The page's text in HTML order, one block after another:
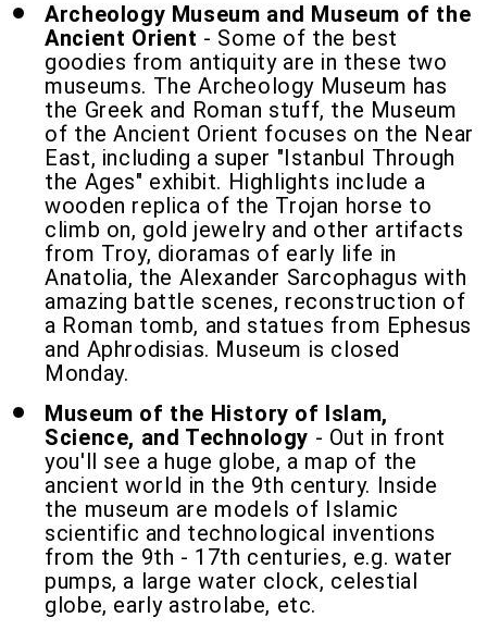
Archeology Museum and Museum of the
Ancient Orient - Some of the best
goodies from antiquity are in these two
museums. The Archeology Museum has
the Greek and Roman stuff, the Museum
of the Ancient Orient focuses on the Near
East, including a super "Istanbul Through
the Ages" exhibit. Highlights include a
wooden replica of the Trojan horse to
climb on, gold jewelry and other artifacts
from Troy, dioramas of early life in
Anatolia, the Alexander Sarcophagus with
amazing battle scenes, reconstruction of
a Roman tomb, and statues from Ephesus
and Aphrodisias. Museum is closed
Monday.
Museum of the History of Islam,
Science, and Technology - Out in front
you'll see a huge globe, a map of the
ancient world in the 9th century. Inside
the museum are models of Islamic
scientific and technological inventions
from the 9th - 17th centuries, e.g. water
pumps, a large water clock, celestial
globe, early astrolabe, etc.